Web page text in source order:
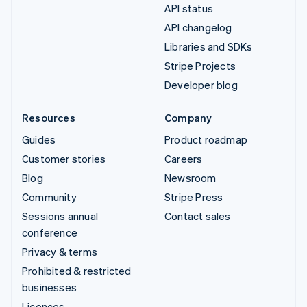
API status
API changelog
Libraries and SDKs
Stripe Projects
Developer blog
Resources
Guides
Customer stories
Blog
Community
Sessions annual
conference
Privacy & terms
Prohibited & restricted
businesses
Company
Product roadmap
Careers
Newsroom
Stripe Press
Contact sales